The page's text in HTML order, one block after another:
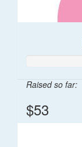
Raised so far:
$53